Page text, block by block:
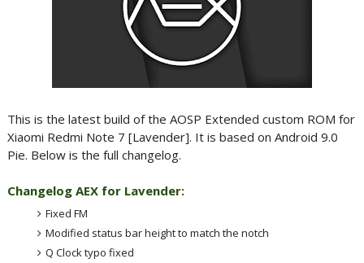
This is the latest build of the AOSP Extended custom ROM for
Xiaomi Redmi Note 7 [Lavender]. It is based on Android 9.0
Pie. Below is the full changelog.
Changelog AEX for Lavender:
Fixed FM
Modified status bar height to match the notch
Q Clock typo fixed